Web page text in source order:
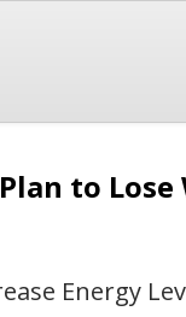
to Lose
Energy